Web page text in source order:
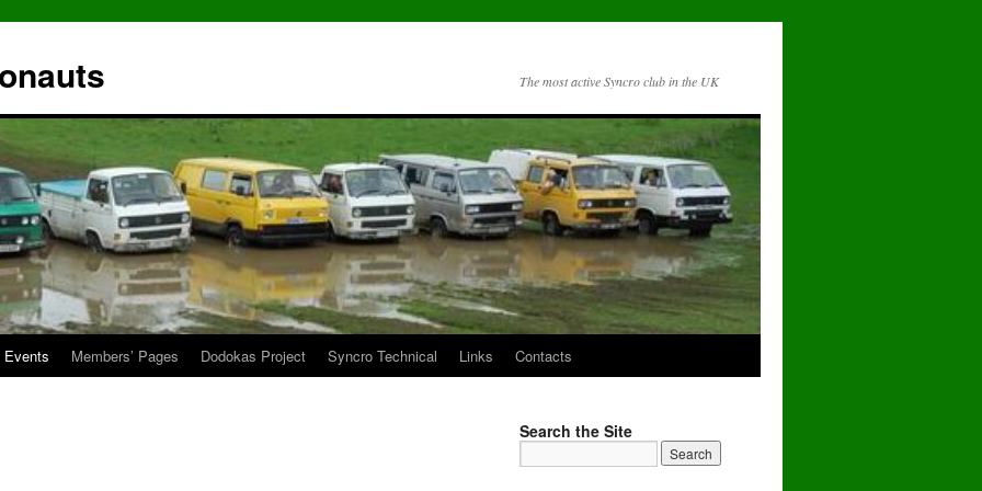
The most active Syncro club in the UK
Events Members’ Pages Dodokas Project Syncro Technical Links Contacts
Search the Site